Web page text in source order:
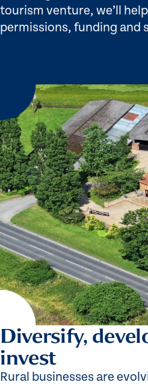
tourism venture, we’ll
permissions, funding and
Diversify,
invest
Rural businesses are